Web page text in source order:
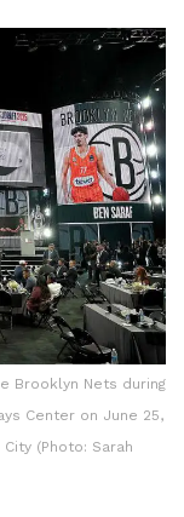
Brooklyn Nets during
Center on June 25,
(Photo: Sarah